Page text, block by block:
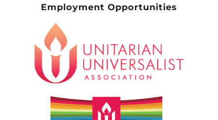
Employment Opportunities